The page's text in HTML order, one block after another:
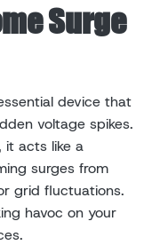
Surge
device that
voltage spikes.
it acts like a
surges from
grid fluctuations.
havoc on your